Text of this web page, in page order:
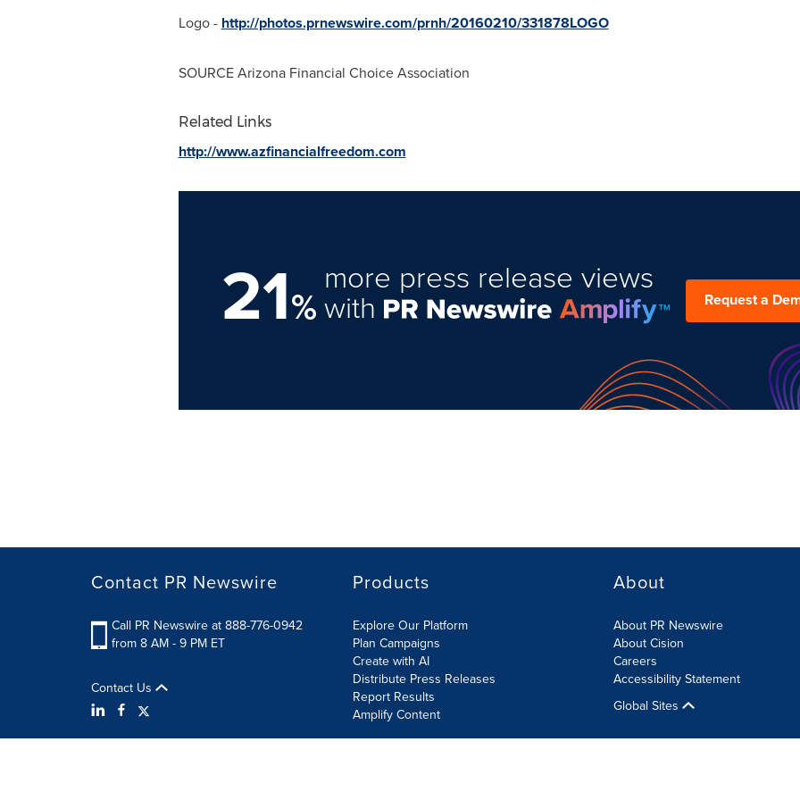
Logo - http://photos.prnewswire.com/prnh/20160210/331878LOGO
SOURCE Arizona Financial Choice Association
Related Links
http://www.azfinancialfreedom.com
21%
more press release views
with Request a
Contact PR Newswire
Call PR Newswire at 888-776-0942
from 8 AM - 9 PM ET
Contact Us
Products
Explore Our Platform
Plan Campaigns
Create with AI
Distribute Press Releases
Report Results
Amplify Content
About
About PR Newswire
About Cision
Careers
Accessibility Statement
Global Sites